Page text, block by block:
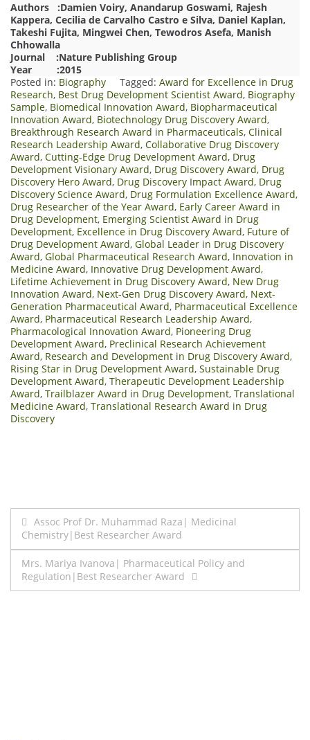
Authors :Damien Voiry, Anandarup Goswami, Rajesh
Kappera, Cecilia de Carvalho Castro e Silva, Daniel Kaplan,
Takeshi Fujita, Mingwei Chen, Tewodros Asefa, Manish
Chhowalla
Journal :Nature Publishing Group
Year :2015
Posted in: Biography Tagged: Award for Excellence in Drug
Research, Best Drug Development Scientist Award, Biography
Sample, Biomedical Innovation Award, Biopharmaceutical
Innovation Award, Biotechnology Drug Discovery Award,
Breakthrough Research Award in Pharmaceuticals, Clinical
Research Leadership Award, Collaborative Drug Discovery
Award, Cutting-Edge Drug Development Award, Drug
Development Visionary Award, Drug Discovery Award, Drug
Discovery Hero Award, Drug Discovery Impact Award, Drug
Discovery Science Award, Drug Formulation Excellence Award,
Drug Researcher of the Year Award, Early Career Award in
Drug Development, Emerging Scientist Award in Drug
Development, Excellence in Drug Discovery Award, Future of
Drug Development Award, Global Leader in Drug Discovery
Award, Global Pharmaceutical Research Award, Innovation in
Medicine Award, Innovative Drug Development Award,
Lifetime Achievement in Drug Discovery Award, New Drug
Innovation Award, Next-Gen Drug Discovery Award, Next-
Generation Pharmaceutical Award, Pharmaceutical Excellence
Award, Pharmaceutical Research Leadership Award,
Pharmacological Innovation Award, Pioneering Drug
Development Award, Preclinical Research Achievement
Award, Research and Development in Drug Discovery Award,
Rising Star in Drug Development Award, Sustainable Drug
Development Award, Therapeutic Development Leadership
Award, Trailblazer Award in Drug Development, Translational
Medicine Award, Translational Research Award in Drug
Discovery
Post
navigation
Assoc Prof Dr. Muhammad Raza| Medicinal
Chemistry|Best Researcher Award
Mrs. Mariya Ivanova| Pharmaceutical Policy and
Regulation|Best Researcher Award